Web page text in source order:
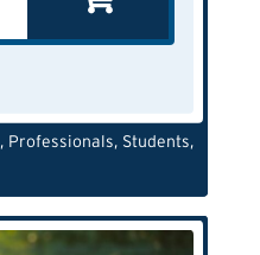
, Professionals, Students,